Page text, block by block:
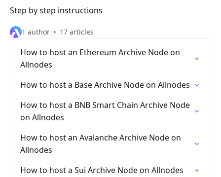
Step by step instructions
1 author 17 articles
How to host an Ethereum Archive Node on
Allnodes
How to host a Base Archive Node on Allnodes
How to host a BNB Smart Chain Archive Node
on Allnodes
How to host an Avalanche Archive Node on
Allnodes
How to host a Sui Archive Node on Allnodes